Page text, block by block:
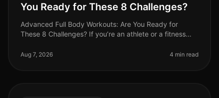
You Ready for These 8 Challenges?
Advanced Full Body Workouts: Are You Ready for
These 8 Challenges? If you’re an athlete or a fitness
full body workouts can be
Aug 7, 2026 4 min read